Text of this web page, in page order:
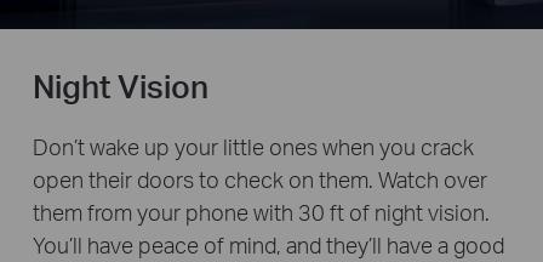
Night Vision
Don’t wake up your little ones when you crack
open their doors to check on them. Watch over
them from your phone with 30 ft of night vision.
You’ll have peace of mind, and they’ll have a good